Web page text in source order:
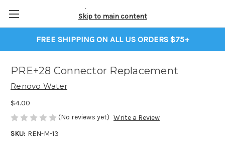
FREE SHIPPING ON ALL US ORDERS $75+
Skip to main content
PRE+28 Connector Replacement
Renovo Water
$4.00
(No reviews yet) Write a Review
SKU: REN-M-13